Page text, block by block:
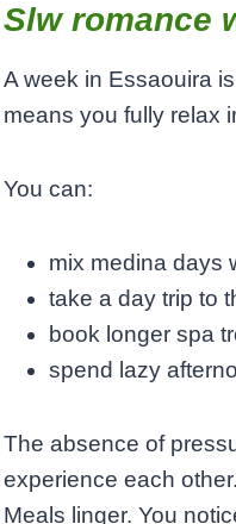
Slw romance
A week in Essaouira
means you fully relax
You can:
mix medina days
take a day trip to
book longer spa
spend lazy
The absence of
experience each
Meals linger. You